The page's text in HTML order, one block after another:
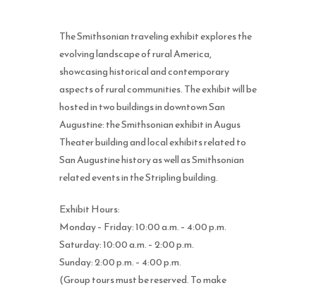
The Smithsonian traveling exhibit explores the
evolving landscape of rural America,
showcasing historical and contemporary
aspects of rural communities. The exhibit will be
hosted in two buildings in downtown San
Augustine: the Smithsonian exhibit in Augus
Theater building and local exhibits related to
San Augustine history as well as Smithsonian
related events in the Stripling building.
Exhibit Hours:
Monday – Friday: 10:00 a.m. – 4:00 p.m.
Saturday: 10:00 a.m. – 2:00 p.m.
Sunday: 2:00 p.m. – 4:00 p.m.
(Group tours must be reserved. To make